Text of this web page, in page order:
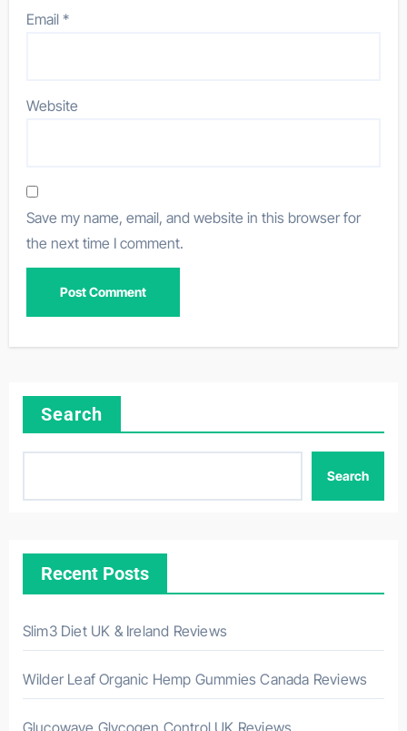
Email*
Website
Save my name, email, and website in this browser for
the next time I comment.
Search
Search
Recent Posts
Slim3 Diet UK & Ireland Reviews
Wilder Leaf Organic Hemp Gummies Canada Reviews